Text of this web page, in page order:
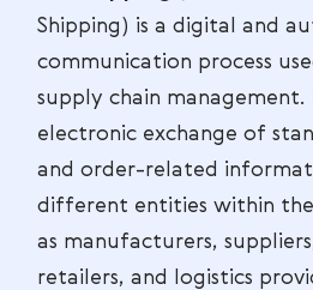
Shipping) is a digital and
communication process
supply chain management.
electronic exchange of
and order-related
different entities within the
as manufacturers,
retailers, and logistics